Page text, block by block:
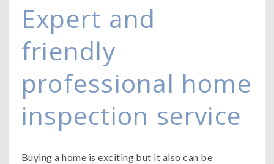
Expert and
friendly
professional home
inspection service
Buying a home is exciting but it also can be